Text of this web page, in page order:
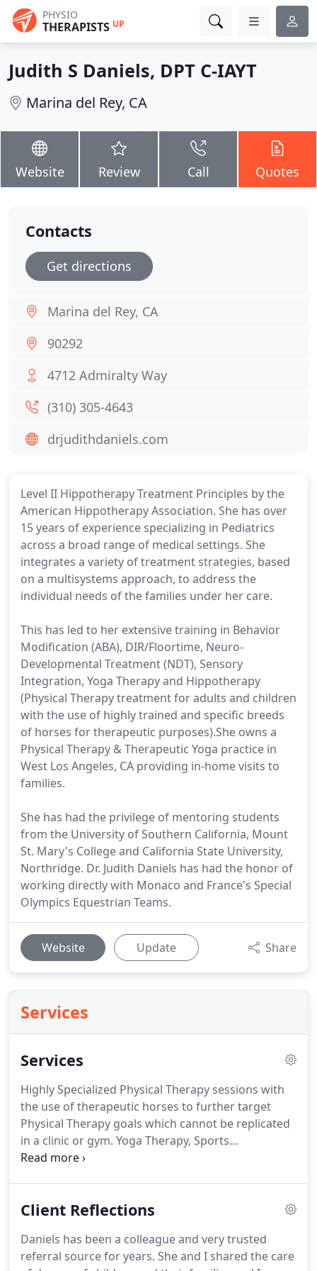
PHYSIO
THERAPISTS UP
Judith S Daniels, DPT C-IAYT
Marina del Rey, CA
Website Review Call Quotes
Level II Hippotherapy Treatment Principles by the
American Hippotherapy Association. She has over
15 years of experience specializing in Pediatrics
across a broad range of medical settings. She
integrates a variety of treatment strategies, based
on a multisystems approach, to address the
individual needs of the families under her care.
This has led to her extensive training in Behavior
Modification (ABA), DIR/Floortime, Neuro-
Developmental Treatment (NDT), Sensory
Integration, Yoga Therapy and Hippotherapy
(Physical Therapy treatment for adults and children
with the use of highly trained and specific breeds
of horses for therapeutic purposes).She owns a
Physical Therapy & Therapeutic Yoga practice in
West Los Angeles, CA providing in-home visits to
families.
She has had the privilege of mentoring students
from the University of Southern California, Mount
St. Mary's College and California State University,
Northridge. Dr. Judith Daniels has had the honor of
working directly with Monaco and France's Special
Olympics Equestrian Teams.
Website Update Share
Services
Services
Highly Specialized Physical Therapy sessions with
the use of therapeutic horses to further target
Physical Therapy goals which cannot be replicated
in a clinic or gym. Yoga Therapy, Sports
Conditioning, and Sports Coaching for children
athleticism.
Client Reflections
Daniels has been a colleague and very trusted
referral source for years. She and I shared the care
Contacts
Get directions
Marina del Rey, CA
90292
4712 Admiralty Way
(310) 305-4643
drjudithdaniels.com